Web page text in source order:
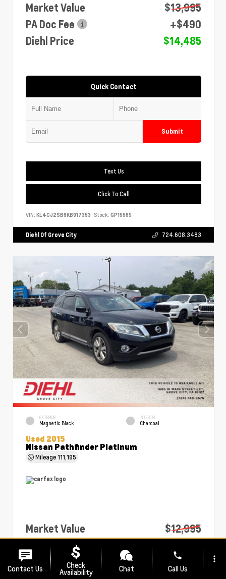
Market Value
$13,995
PA Doc Fee
+$490
Diehl Price
$14,485
Quick Contact
Submit
Text Us
Click To Call
VIN: KL4CJ2SB6KB917353 Stock: GP15569
Diehl Of Grove City 724.608.3483
EXTERIOR
Magnetic Black
INTERIOR
Charcoal
Used 2015
Nissan Pathfinder Platinum
Mileage111,195
Market Value
$12,995
PA Doc Fee
Diehl Price
$13,485
Contact Us Check
Availability Chat
phone
Call Us
more_vert